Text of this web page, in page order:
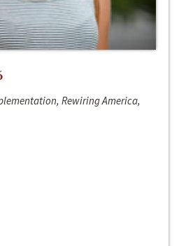
Rewiring America,